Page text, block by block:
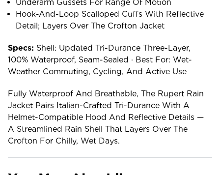
Underarm Gussets For Range Of Motion
Hook-And-Loop Scalloped Cuffs With Reflective
Detail; Layers Over The Crofton Jacket
Specs: Shell: Updated Tri-Durance Three-Layer,
100% Waterproof, Seam-Sealed · Best For: Wet-
Weather Commuting, Cycling, And Active Use
Fully Waterproof And Breathable, The Rupert Rain
Jacket Pairs Italian-Crafted Tri-Durance With A
Helmet-Compatible Hood And Reflective Details —
A Streamlined Rain Shell That Layers Over The
Crofton For Chilly, Wet Days.